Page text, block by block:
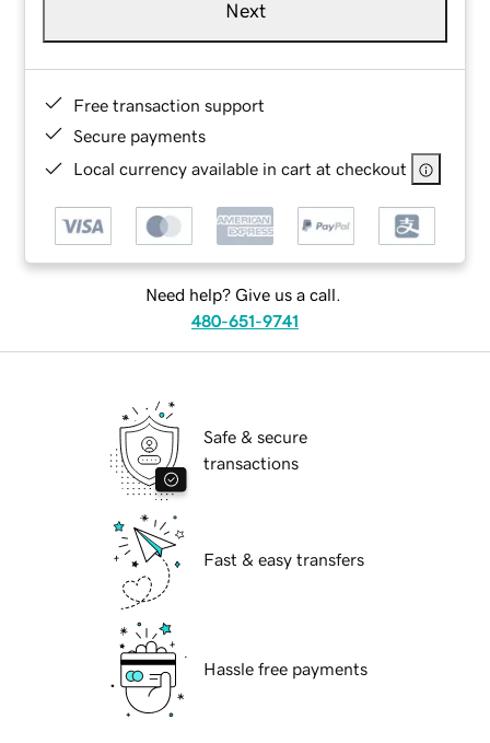
Next
Free transaction support
Secure payments
Local currency available in cart at checkout
Need help? Give us a call.
480-651-9741
Safe & secure
transactions
Fast & easy transfers
Hassle free payments